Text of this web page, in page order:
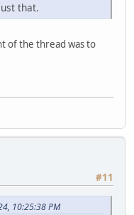
that.
of the thread was to
#11
10:25:38 PM